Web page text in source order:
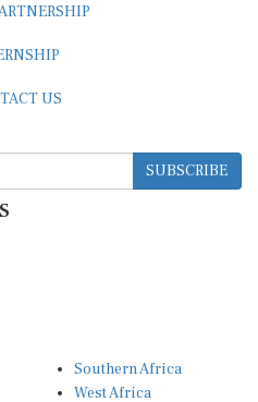
US
SUBSCRIBE
Southern Africa
West Africa